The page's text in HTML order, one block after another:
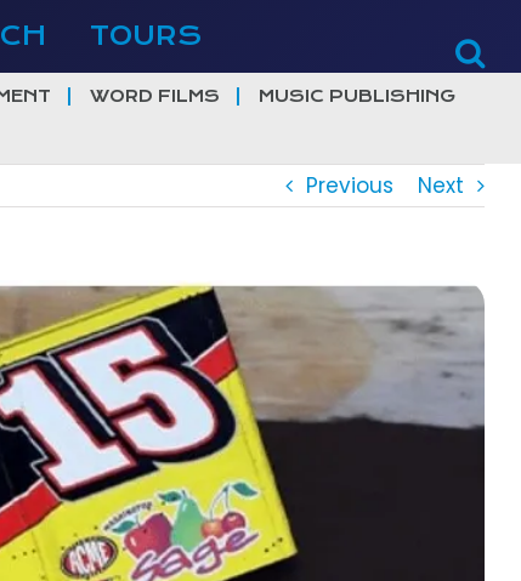
TOURS
WORD FILMS MUSIC PUBLISHING
Previous Next